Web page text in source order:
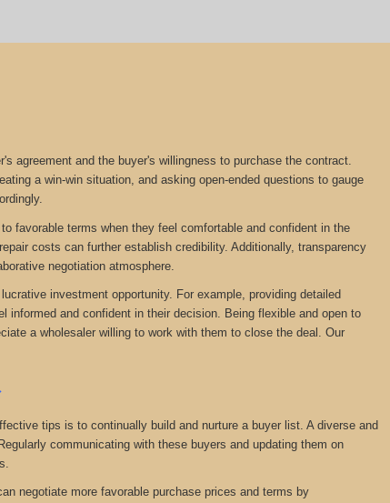
agreement and the buyer's willingness to purchase the contract.
a win-win situation, and asking open-ended questions to gauge
favorable terms when they feel comfortable and confident in the
costs can further establish credibility. Additionally, transparency
negotiation atmosphere.
investment opportunity. For example, providing detailed
informed and confident in their decision. Being flexible and open to
a wholesaler willing to work with them to close the deal. Our
tips is to continually build and nurture a buyer list. A diverse and
communicating with these buyers and updating them on
negotiate more favorable purchase prices and terms by